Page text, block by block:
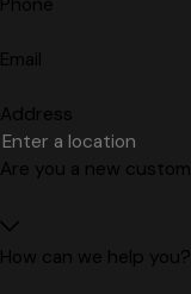
Email
Address
Are you a new
How can we help you?